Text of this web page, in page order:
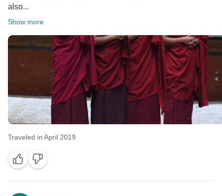
also...
Show more
Traveled in April 2019